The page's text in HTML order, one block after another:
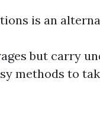
is an
but carry
methods to